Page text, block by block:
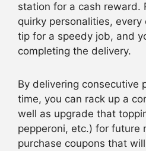
station for a cash reward.
quirky personalities,
tip for a speedy job, and
completing the delivery.
By delivering consecutive
time, you can rack up a
well as upgrade that
pepperoni, etc.) for future
purchase coupons that